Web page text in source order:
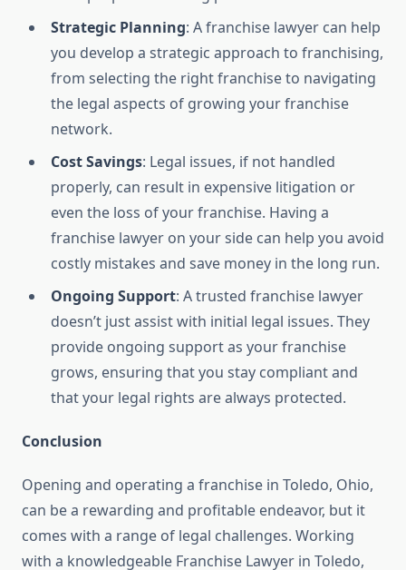
Strategic Planning: A franchise lawyer can help
you develop a strategic approach to franchising,
from selecting the right franchise to navigating
the legal aspects of growing your franchise
network.
Cost Savings: Legal issues, if not handled
properly, can result in expensive litigation or
even the loss of your franchise. Having a
franchise lawyer on your side can help you avoid
costly mistakes and save money in the long run.
Ongoing Support: A trusted franchise lawyer
doesn’t just assist with initial legal issues. They
provide ongoing support as your franchise
grows, ensuring that you stay compliant and
that your legal rights are always protected.
Conclusion
Opening and operating a franchise in Toledo, Ohio,
can be a rewarding and profitable endeavor, but it
comes with a range of legal challenges. Working
with a knowledgeable Franchise Lawyer in Toledo,